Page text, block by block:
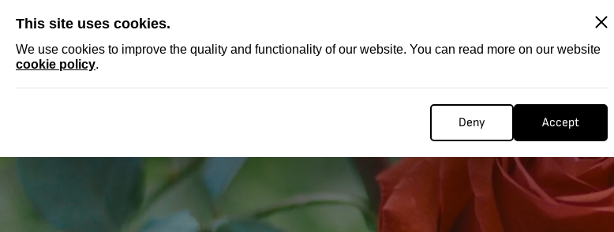
This site uses cookies.
We use cookies to improve the quality and functionality of our website. You can read more on our website
cookie policy.
Deny Accept